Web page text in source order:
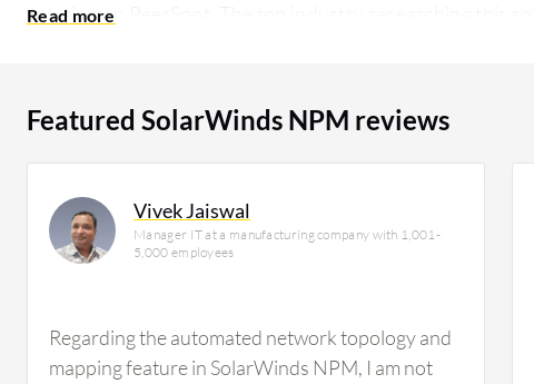
solution on PeerSpot. The top industry researching this solution are professionals from a
Featured SolarWinds NPM reviews
Vivek Jaiswal
Manager IT at a manufacturing company with 1,001-
5,000 employees
Regarding the automated network topology and
mapping feature in SolarWinds NPM, I am not